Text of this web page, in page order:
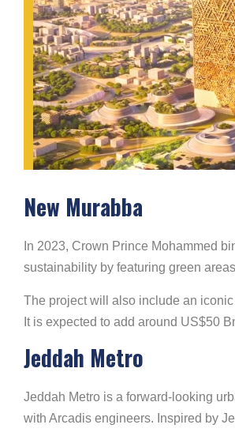
New Murabba
In 2023, Crown Prince Mohammed
sustainability by featuring green
The project will also include an
It is expected to add around US$50
Jeddah Metro
Jeddah Metro is a forward-looking
with Arcadis engineers. Inspired by